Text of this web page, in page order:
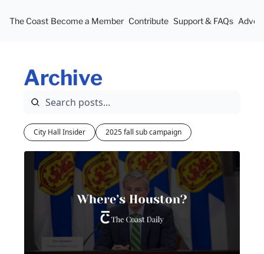
The Coast Become a Member Contribute Support & FAQs
Archive
City Hall Insider 2025 fall sub campaign